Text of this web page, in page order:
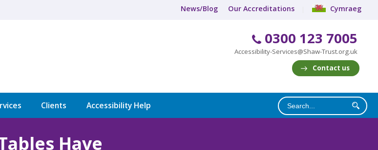
News/Blog Our Accreditations Cymraeg
0300 123 7005
Accessibility-Services@Shaw-Trust.org.uk
Contact us
Clients Accessibility Help
Have